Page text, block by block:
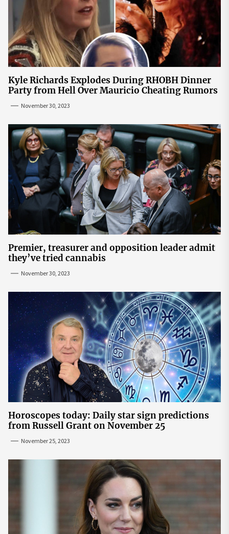
Kyle Richards Explodes During RHOBH Dinner
Party from Hell Over Mauricio Cheating Rumors
November 30, 2023
Premier, treasurer and opposition leader admit
they’ve tried cannabis
November 30, 2023
Horoscopes today: Daily star sign predictions
from Russell Grant on November 25
November 25, 2023